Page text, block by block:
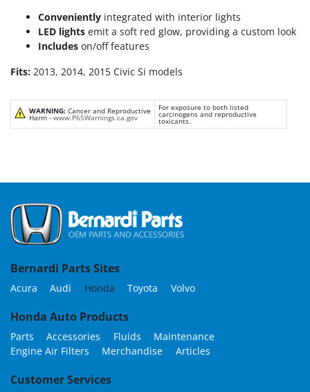
Conveniently integrated with interior lights
LED lights emit a soft red glow, providing a custom look
Includes on/off features
Fits: 2013, 2014, 2015 Civic Si models
WARNING: Cancer and Reproductive
Harm - www.P65Warnings.ca.gov
For exposure to both listed
carcinogens and reproductive
toxicants.
Bernardi Parts Sites
Acura Audi Honda Toyota Volvo
Honda Auto Products
Parts Accessories Fluids
Maintenance
Engine Air Filters
Merchandise Articles
Customer Services